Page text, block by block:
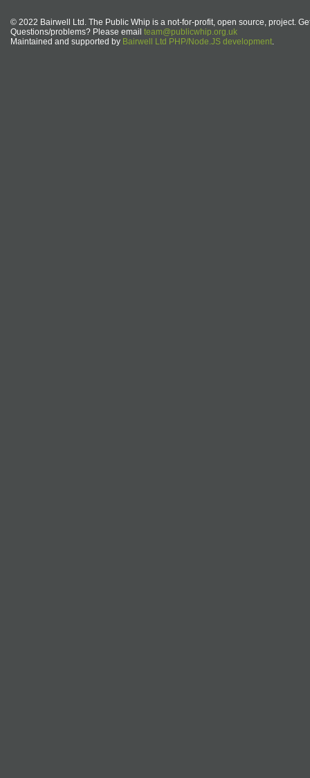
© 2022 Bairwell Ltd. The Public Whip is a not-for-profit, open source, project.
Questions/problems? Please email team@publicwhip.org.uk
Maintained and supported by Bairwell Ltd PHP/Node.JS development.